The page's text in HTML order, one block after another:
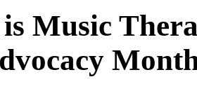
Music